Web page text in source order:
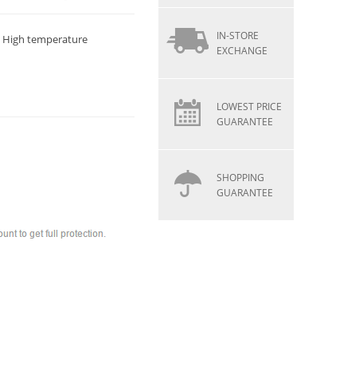
temperature
IN-STORE
EXCHANGE
LOWEST PRICE
GUARANTEE
SHOPPING
GUARANTEE